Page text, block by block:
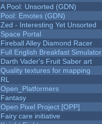
A Pool: Unsorted (GDN)
Pool: Emotes (GDN)
Zed - Interesting Yet Unsorted
Space Portal
Fireball Alley Diamond Racer
Full English Breakfast Simulator
Darth Vader's Fruit Saber art
Quality textures for mapping
RL
Open_Platformers
Fantasy
Open Pixel Project [OPP]
Fairy care initiative